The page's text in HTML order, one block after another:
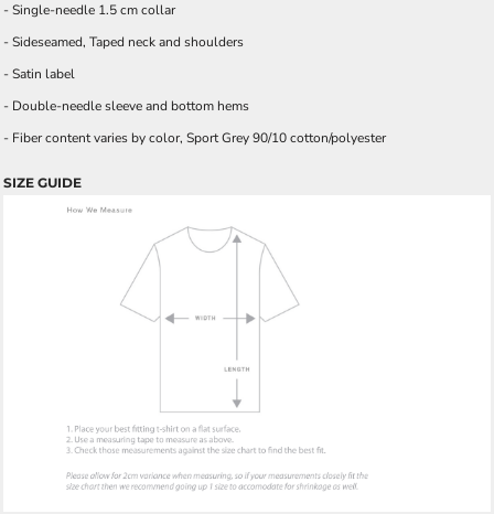
- Single-needle 1.5 cm collar
- Sideseamed, Taped neck and shoulders
- Satin label
- Double-needle sleeve and bottom hems
- Fiber content varies by color, Sport Grey 90/10 cotton/polyester
SIZE GUIDE